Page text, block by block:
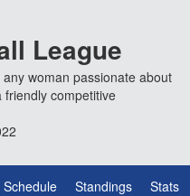
League
any woman passionate about
competitive
Standings Stats